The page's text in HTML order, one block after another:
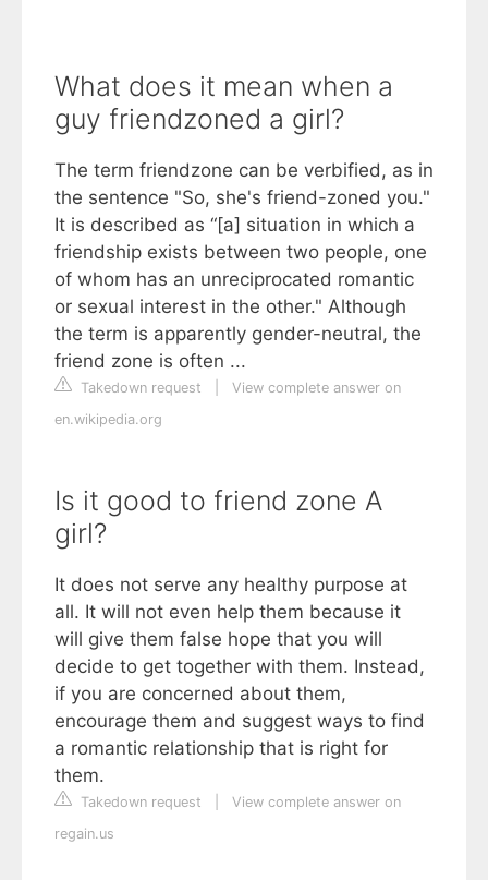
What does it mean when a
guy friendzoned a girl?
The term friendzone can be verbified, as in
the sentence "So, she's friend-zoned you."
It is described as “[a] situation in which a
friendship exists between two people, one
of whom has an unreciprocated romantic
or sexual interest in the other." Although
the term is apparently gender-neutral, the
friend zone is often ...
Takedown request
View complete answer on
en.wikipedia.org
Is it good to friend zone A
girl?
It does not serve any healthy purpose at
all. It will not even help them because it
will give them false hope that you will
decide to get together with them. Instead,
if you are concerned about them,
encourage them and suggest ways to find
a romantic relationship that is right for
them.
Takedown request
View complete answer on
regain.us